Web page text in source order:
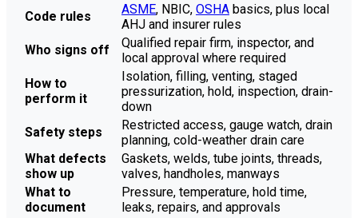
Code rules ASME, NBIC, OSHA basics, plus local
AHJ and insurer rules
Who signs off
Qualified repair firm, inspector, and
local approval where required
How to
perform it
Isolation, filling, venting, staged
pressurization, hold, inspection, drain-
down
Safety steps
Restricted access, gauge watch, drain
planning, cold-weather drain care
What defects
show up
Gaskets, welds, tube joints, threads,
valves, handholes, manways
What to
document
Pressure, temperature, hold time,
leaks, repairs, and approvals